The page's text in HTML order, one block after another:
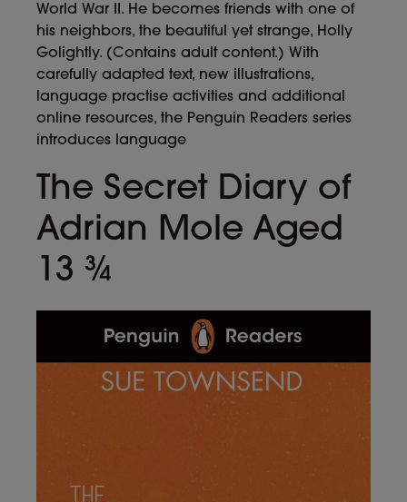
World War II. He becomes friends with one of
his neighbors, the beautiful yet strange, Holly
Golightly. (Contains adult content.) With
carefully adapted text, new illustrations,
language practise activities and additional
online resources, the Penguin Readers series
introduces language
The Secret Diary of
Adrian Mole Aged
13 ¾